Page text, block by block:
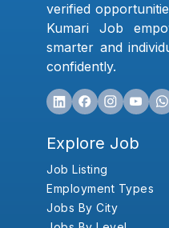
verified
Kumari Job
smarter and
confidently.
Explore Job
Job Listing
Employment Types
Jobs By City